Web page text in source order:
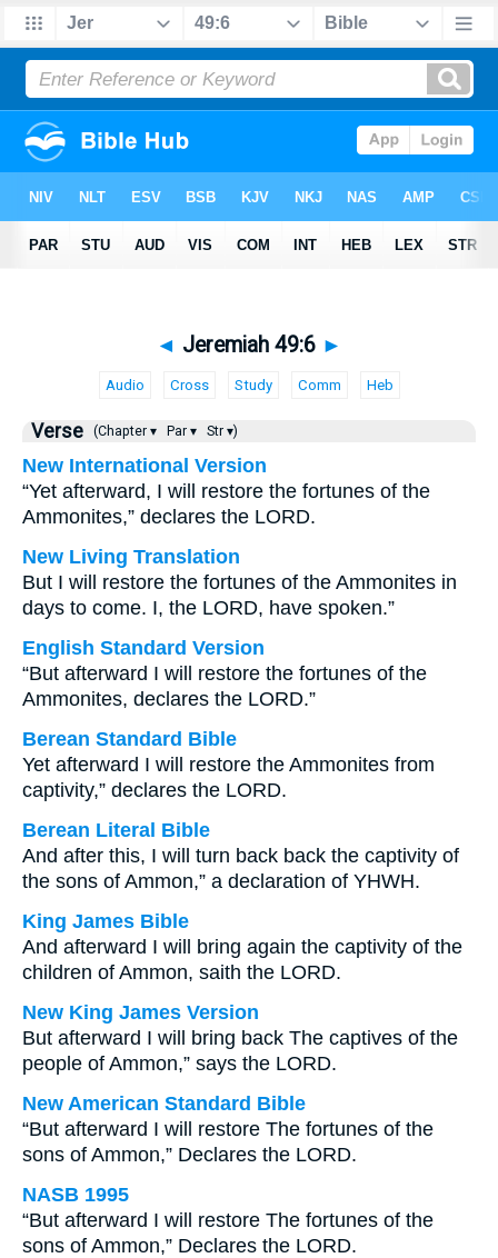
◄ Jeremiah 49:6 ►
Audio Cross Study Comm Heb
Verse (Chapter ▾ Par ▾ Str ▾)
New International Version
“Yet afterward, I will restore the fortunes of the
Ammonites,” declares the LORD.
New Living Translation
But I will restore the fortunes of the Ammonites in
days to come. I, the LORD, have spoken.”
English Standard Version
“But afterward I will restore the fortunes of the
Ammonites, declares the LORD.”
Berean Standard Bible
Yet afterward I will restore the Ammonites from
captivity,” declares the LORD.
Berean Literal Bible
And after this, I will turn back back the captivity of
the sons of Ammon,” a declaration of YHWH.
King James Bible
And afterward I will bring again the captivity of the
children of Ammon, saith the LORD.
New King James Version
But afterward I will bring back The captives of the
people of Ammon,” says the LORD.
New American Standard Bible
“But afterward I will restore The fortunes of the
sons of Ammon,” Declares the LORD.
NASB 1995
“But afterward I will restore The fortunes of the
sons of Ammon,” Declares the LORD.